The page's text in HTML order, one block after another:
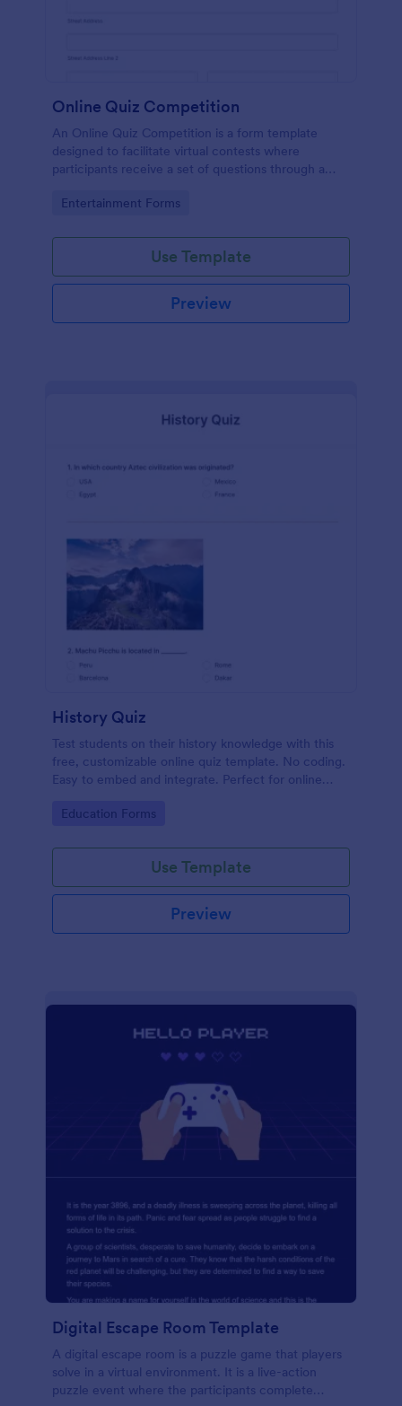
Online Quiz Competition
An Online Quiz Competition is a form template
designed to facilitate virtual contests where
participants receive a set of questions through a
Go to Category:
Entertainment Forms
Use Template
Preview
History Quiz
Test students on their history knowledge with this
free, customizable online quiz template. No coding.
Easy to embed and integrate. Perfect for online
Go to Category:
Education Forms
Use Template
Preview
Digital Escape Room Template
A digital escape room is a puzzle game that players
solve in a virtual environment. It is a live-action
puzzle event where the participants complete